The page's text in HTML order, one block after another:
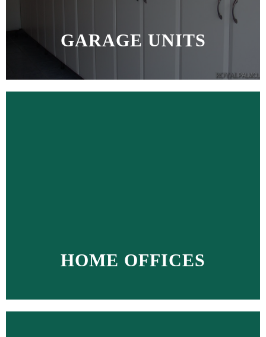
GARAGE UNITS
MORE >>
HOME OFFICES
MORE >>